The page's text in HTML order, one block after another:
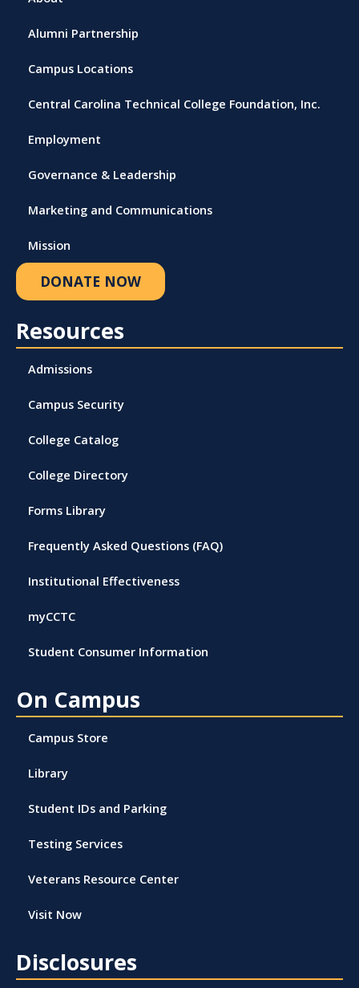
Alumni Partnership
Campus Locations
Central Carolina Technical College Foundation, Inc.
Employment
Governance & Leadership
Marketing and Communications
Mission
DONATE NOW
Resources
Admissions
Campus Security
College Catalog
College Directory
Forms Library
Frequently Asked Questions (FAQ)
Institutional Effectiveness
myCCTC
Student Consumer Information
On Campus
Campus Store
Library
Student IDs and Parking
Testing Services
Veterans Resource Center
Visit Now
Disclosures